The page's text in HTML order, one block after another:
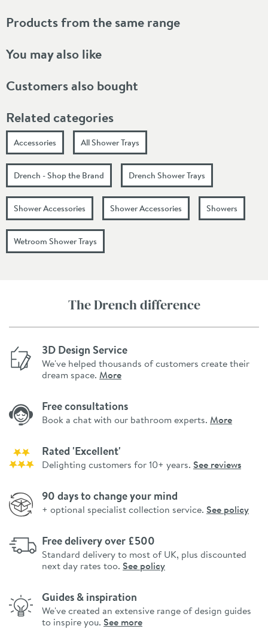
Products from the same range
You may also like
Customers also bought
Related categories
Accessories All Shower Trays
Drench - Shop the Brand Drench Shower Trays
Shower Accessories Shower Accessories Showers
Wetroom Shower Trays
The Drench difference
3D Design Service
We've helped thousands of customers create their
dream space. More
Free consultations
Book a chat with our bathroom experts. More
Rated 'Excellent'
Delighting customers for 10+ years. See reviews
90 days to change your mind
+ optional specialist collection service. See policy
Free delivery over £500
Standard delivery to most of UK, plus discounted
next day rates too. See policy
Guides & inspiration
We've created an extensive range of design guides
to inspire you. See more